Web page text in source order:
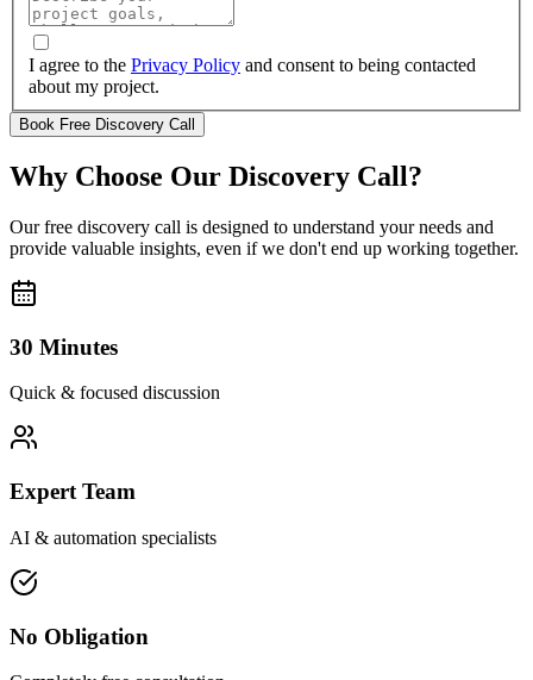
I agree to the Privacy Policy and consent to being contacted
about my project.
Book Free Discovery Call
Why Choose Our Discovery Call?
Our free discovery call is designed to understand your needs and
provide valuable insights, even if we don't end up working together.
30 Minutes
Quick & focused discussion
Expert Team
AI & automation specialists
No Obligation